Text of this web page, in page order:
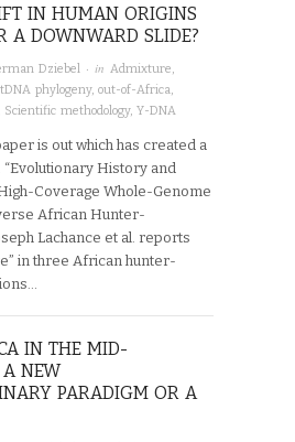
IN HUMAN ORIGINS
A DOWNWARD SLIDE?
Dziebel · in Admixture,
phylogeny, out-of-Africa,
Scientific methodology, Y-DNA
is out which has created a
History and
Coverage Whole-Genome
African Hunter-
Lachance et al. reports
in three African hunter-
IN THE MID-
A NEW
PARADIGM OR A